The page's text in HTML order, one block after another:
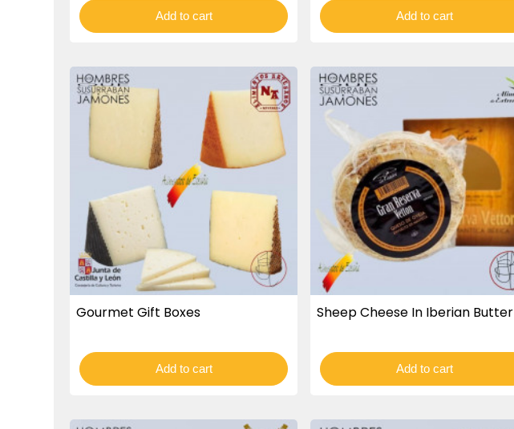
Add to cart Add to cart
Gourmet Gift Boxes
Add to cart
Sheep Cheese In Iberian Butter
Add to cart